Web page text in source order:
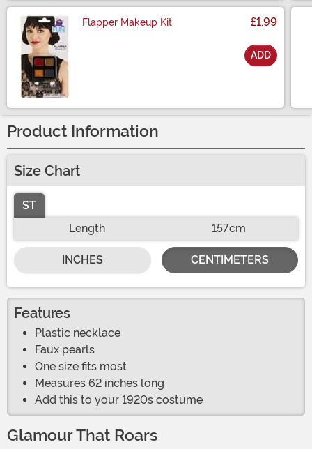
Flapper Makeup Kit £1.99
ADD
Product Information
Size Chart
ST
Length
157cm
INCHES CENTIMETERS
Features
Plastic necklace
Faux pearls
One size fits most
Measures 62 inches long
Add this to your 1920s costume
Glamour That Roars